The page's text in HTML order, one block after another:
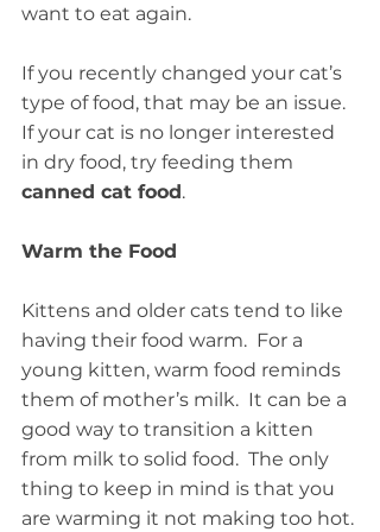
want to eat again.
If you recently changed your cat’s
type of food, that may be an issue.
If your cat is no longer interested
in dry food, try feeding them
canned cat food .
Warm the Food
Kittens and older cats tend to like
having their food warm.  For a
young kitten, warm food reminds
them of mother’s milk.  It can be a
good way to transition a kitten
from milk to solid food.  The only
thing to keep in mind is that you
are warming it not making too hot.